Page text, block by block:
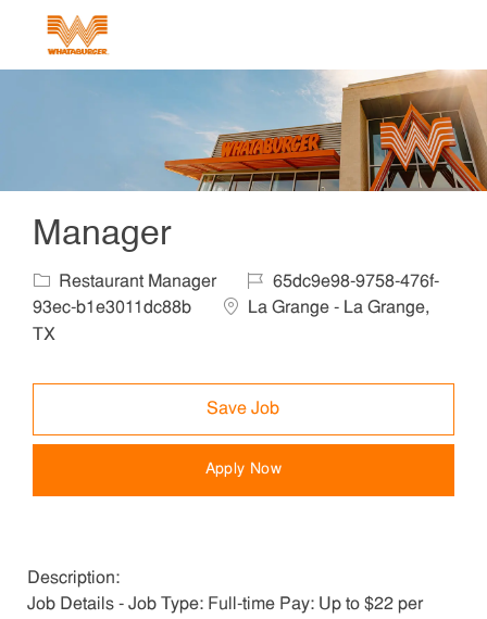
Manager
Category
Restaurant Manager Job Id65dc9e98-9758-476f-
93ec-b1e3011dc88b
Location
La Grange - La Grange,
TX
Save Job
Apply Now
Description:
Job Details - Job Type: Full-time Pay: Up to $22 per